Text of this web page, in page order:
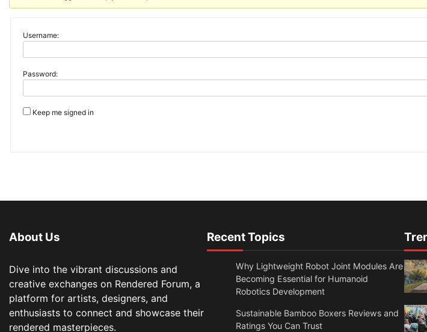
Username:
Password:
Keep me signed in
About Us
Dive into the vibrant discussions and
creative exchanges on Rendered Forum, a
platform for artists, designers, and
enthusiasts to connect and showcase their
rendered masterpieces.
Recent Topics
Why Lightweight Robot Joint Modules Are
Becoming Essential for Humanoid
Robotics Development
Sustainable Bamboo Boxers Reviews and
Ratings You Can Trust